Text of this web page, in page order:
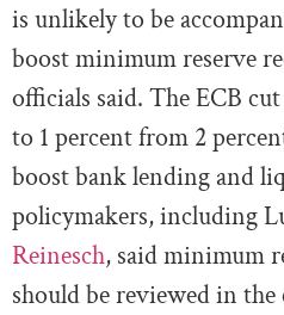
is unlikely to be
boost minimum reserve
officials said. The ECB
to 1 percent from 2
boost bank lending and
policymakers, including
Reinesch, said minimum
should be reviewed in